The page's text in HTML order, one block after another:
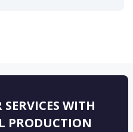
WITH
PRODUCTION